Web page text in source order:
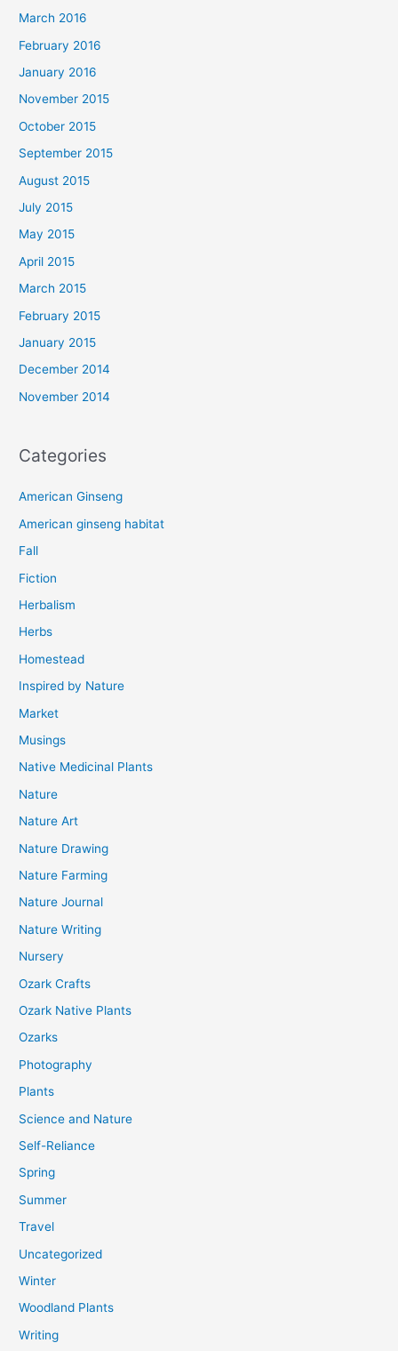
March 2016
February 2016
January 2016
November 2015
October 2015
September 2015
August 2015
July 2015
May 2015
April 2015
March 2015
February 2015
January 2015
December 2014
November 2014
Categories
American Ginseng
American ginseng habitat
Fall
Fiction
Herbalism
Herbs
Homestead
Inspired by Nature
Market
Musings
Native Medicinal Plants
Nature
Nature Art
Nature Drawing
Nature Farming
Nature Journal
Nature Writing
Nursery
Ozark Crafts
Ozark Native Plants
Ozarks
Photography
Plants
Science and Nature
Self-Reliance
Spring
Summer
Travel
Uncategorized
Winter
Woodland Plants
Writing